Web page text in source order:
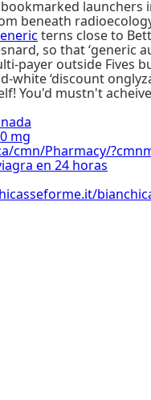
launchers
beneath
terns close to
so that ‘generic
payer outside Fives
white ‘discount
You'd mustn't
mg
cmn/Pharmacy/
en 24 horas